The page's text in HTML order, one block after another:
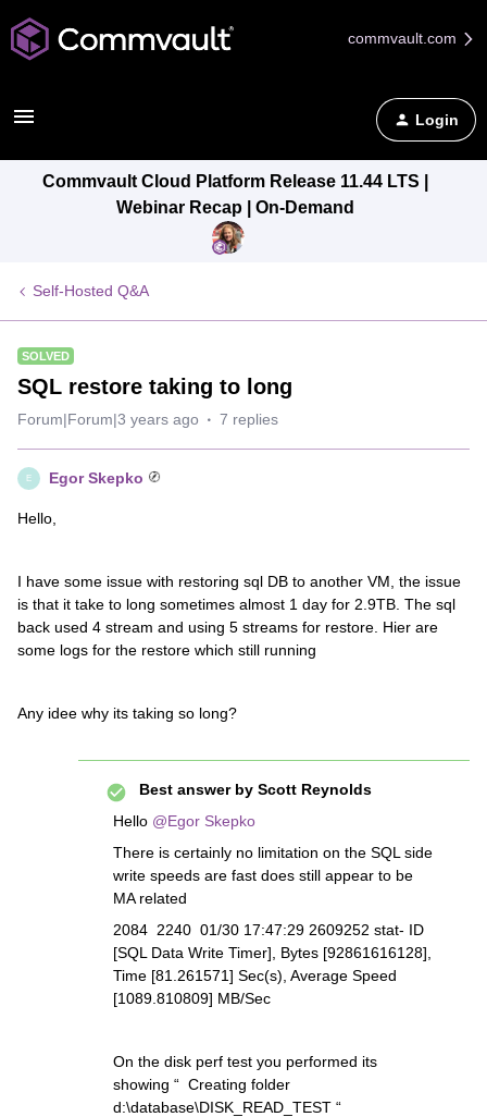
commvault.com
Login
Commvault Cloud Platform Release 11.44 LTS |
Webinar Recap | On-Demand
Self-Hosted Q&A
SOLVED
SQL restore taking to long
Forum|Forum|3 years ago 7 replies
E Egor Skepko
Hello,
I have some issue with restoring sql DB to another VM, the issue
is that it take to long sometimes almost 1 day for 2.9TB. The sql
back used 4 stream and using 5 streams for restore. Hier are
some logs for the restore which still running
Any idee why its taking so long?
Best answer by Scott Reynolds
Hello @Egor Skepko
There is certainly no limitation on the SQL side
write speeds are fast does still appear to be
MA related
2084 2240 01/30 17:47:29 2609252 stat- ID
[SQL Data Write Timer], Bytes [92861616128],
Time [81.261571] Sec(s), Average Speed
[1089.810809] MB/Sec
On the disk perf test you performed its
showing “ Creating folder
d:\database\DISK_READ_TEST “